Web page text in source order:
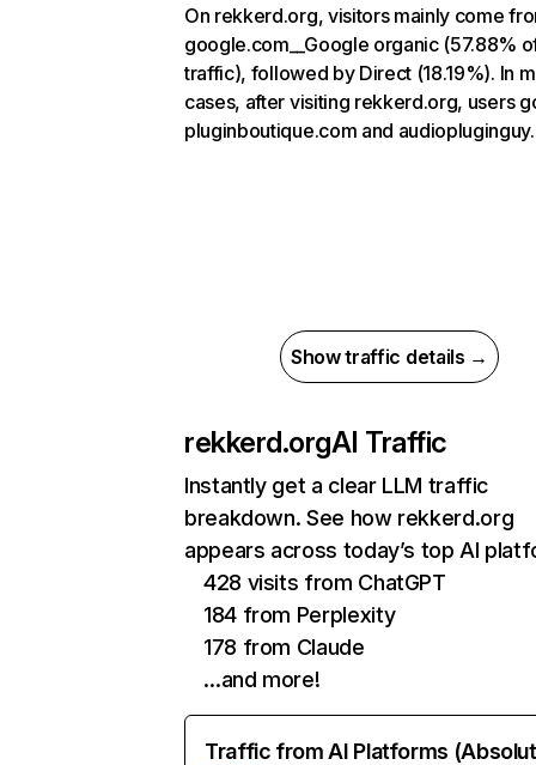
On rekkerd.org, visitors mainly come
google.com__Google organic (57.88%
traffic), followed by Direct (18.19%). In
cases, after visiting rekkerd.org, users
pluginboutique.com and
Show traffic details →
rekkerd.orgAI Traffic
Instantly get a clear LLM traffic
breakdown. See how rekkerd.org
appears across today’s top AI
428 visits from ChatGPT
184 from Perplexity
178 from Claude
…and more!
Traffic from AI Platforms